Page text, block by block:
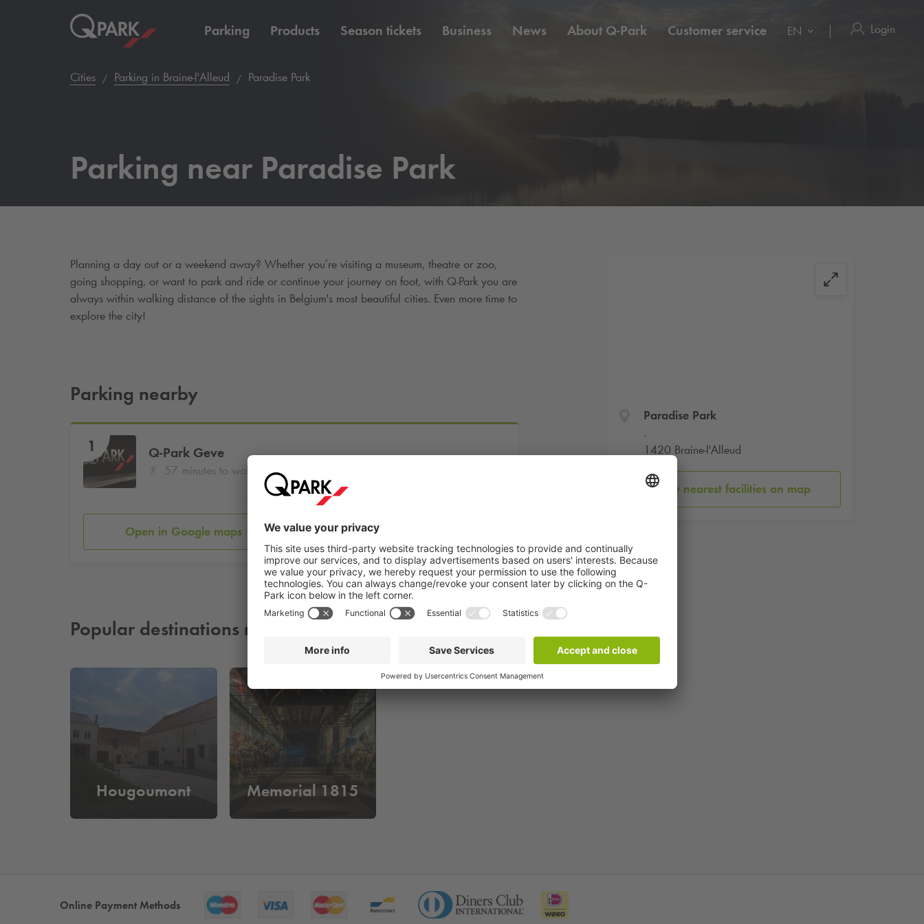
Parking Products Season tickets Business News About Q-Park Customer service EN Login
Cities Parking in Braine-l'Alleud Paradise Park
Parking near Paradise Park
Paradise Park
.
1420 Braine-l'Alleud
Show nearest facilities on map
Planning a day out or a weekend away? Whether you’re visiting a museum, theatre or zoo,
going shopping, or want to park and ride or continue your journey on foot, with Q-Park you are
always within walking distance of the sights in Belgium's most beautiful cities. Even more time to
explore the city!
Parking nearby
1 Q-Park Geve
57 minutes to walk
Open in Google maps
Popular destinations nearby
Hougoumont Memorial 1815
Online Payment Methods